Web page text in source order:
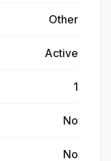
Other
Active
1
No
No